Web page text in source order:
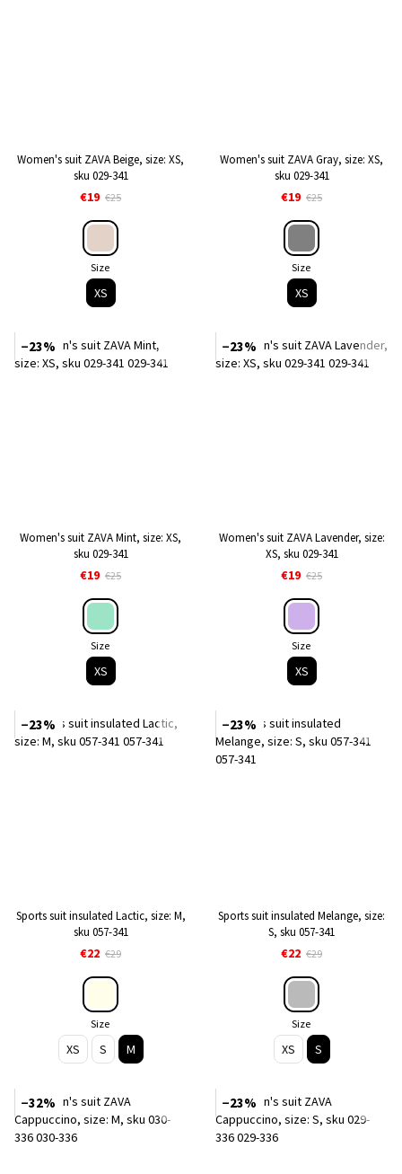
Women's suit ZAVA Beige, size: XS,
sku 029-341
€19 €25
Size
XS
Women's suit ZAVA Gray, size: XS,
sku 029-341
€19 €25
Size
XS
−23%
Women's suit ZAVA Mint, size: XS,
sku 029-341
€19 €25
Size
XS
−23%
Women's suit ZAVA Lavender, size:
XS, sku 029-341
€19 €25
Size
XS
−23%
Sports suit insulated Lactic, size: M,
sku 057-341
€22 €29
Size
XS S M
−23%
Sports suit insulated Melange, size:
S, sku 057-341
€22 €29
Size
XS S
−32% −23%